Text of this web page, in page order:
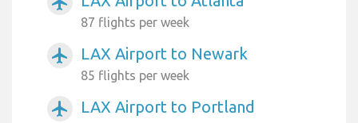
87 flights per week
airplanemode_active LAX Airport to Newark
85 flights per week
airplanemode_active
LAX Airport to Portland